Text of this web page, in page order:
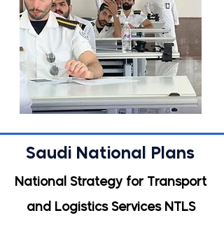
Saudi National Plans
National Strategy for Transport
and Logistics Services NTLS